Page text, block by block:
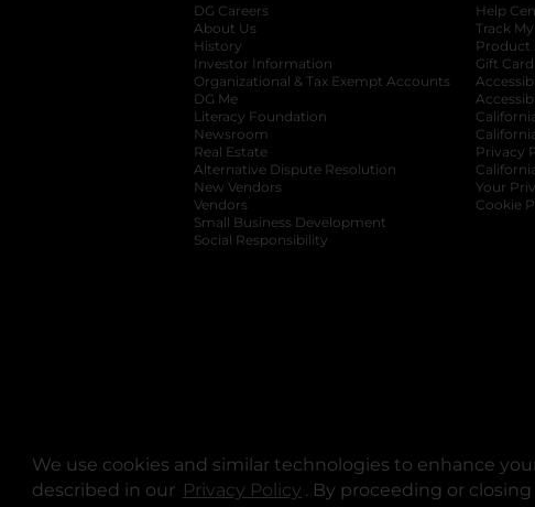
We use cookies and similar technologies to enhance
described in our Privacy Policy opens in a new tab
. By proceeding or
DG Careers
About Us
History
Investor Information
opens in a new tab
Organizational & Tax Exempt Accounts opens
DG Me
Literacy Foundation opens in a new tab
Newsroom
Real Estate
Alternative Dispute Resolution opens in a
New Vendors
Vendors
Small Business Development
Social Responsibility
Help
Track
Product
Gift
Privacy
Your
Cookie